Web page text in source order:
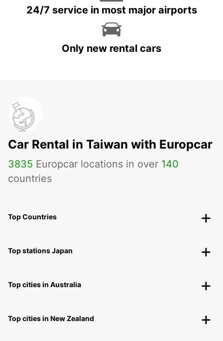
24/7 service in most major airports
Only new rental cars
Car Rental in Taiwan with Europcar
3835 Europcar locations in over 140
countries
Top Countries
Top stations Japan
Top cities in Australia
Top cities in New Zealand